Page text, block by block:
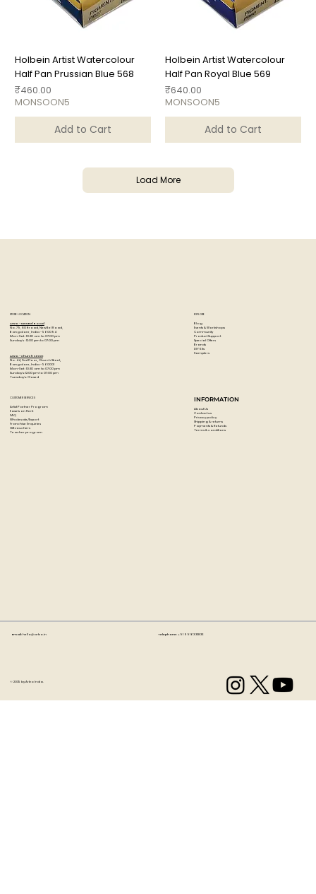
Holbein Artist Watercolour
Half Pan Prussian Blue 568
Price
₹460.00
MONSOON5
Add to Cart
Holbein Artist Watercolour
Half Pan Royal Blue 569
Price
₹640.00
MONSOON5
Add to Cart
Load More
STORE LOCATION
Artzo - New Bel Road
No. 79, 80 ft road, New Bel Road,
Bangalore, India - 560094
Mon-Sat : 10:30 am to 07:00 pm
Sunday's : 12:00 pm to 07:00 pm
Artzo - Church Street
No. 44, First Floor, Church Street,
Bangalore, India - 560001
Mon-Sat : 10:30 am to 07:00 pm
Sunday's: 12:00 pm to 07:00 pm
Tuesday's: Closed
EXPLORE
Blog
Events & Workshops
Community
Product Support
Special Offers
Brands
DIY Kits
Samplers
CUSTOMER SERVICES
Artist Partner Program
Easels on Rent
FAQ
Wholesale/Export
Franchise Enquiries
Gift vouchers
Teacher program
INFORMATION
About Us
Contact us
Privacy policy
Shipping & returns
Payments & Refunds
Terms & conditions
© 2035 by Artzo India.
Email: hello@artzo.in Telephone:+91 99163 33833